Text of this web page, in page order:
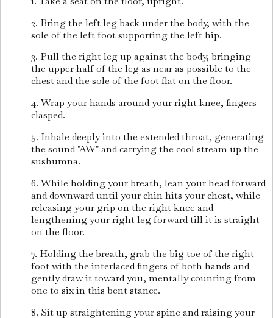
2. Bring the left leg back under the body, with the
sole of the left foot supporting the left hip.
3. Pull the right leg up against the body, bringing
the upper half of the leg as near as possible to the
chest and the sole of the foot flat on the floor.
4. Wrap your hands around your right knee, fingers
clasped.
5. Inhale deeply into the extended throat, generating
the sound "AW" and carrying the cool stream up the
sushumna.
6. While holding your breath, lean your head forward
and downward until your chin hits your chest, while
releasing your grip on the right knee and
lengthening your right leg forward till it is straight
on the floor.
7. Holding the breath, grab the big toe of the right
foot with the interlaced fingers of both hands and
gently draw it toward you, mentally counting from
one to six in this bent stance.
8. Sit up straightening your spine and raising your